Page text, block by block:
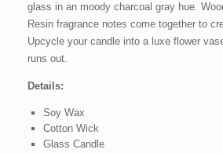
glass in an moody charcoal gray hue.
Resin fragrance notes come together to
Upcycle your candle into a luxe flower
runs out.
Details:
Soy Wax
Cotton Wick
Glass Candle